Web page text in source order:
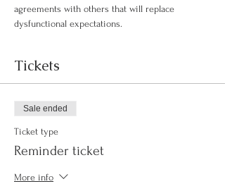
agreements with others that will replace
dysfunctional expectations.
Tickets
Sale ended
Ticket type
Reminder ticket
More info